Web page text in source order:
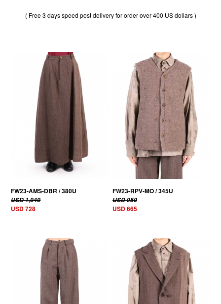
( Free 3 days speed post delivery for order over 400 US dollars )
30% OFF
FW23-AMS-DBR / 380U
USD 1,040
USD 728
30% OFF
FW23-RPV-MO / 345U
USD 950
USD 665
30% OFF 30% OFF